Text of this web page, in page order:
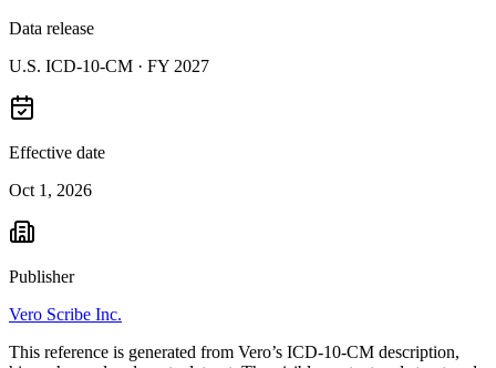
Data release
U.S. ICD-10-CM · FY 2027
Effective date
Oct 1, 2026
Publisher
Vero Scribe Inc.
This reference is generated from Vero’s ICD-10-CM description,